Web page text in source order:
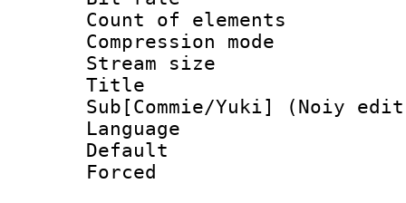
Count of
Compression
Stream size
Title
Sub[Commie/Yuki] (Noiy
Language
Default